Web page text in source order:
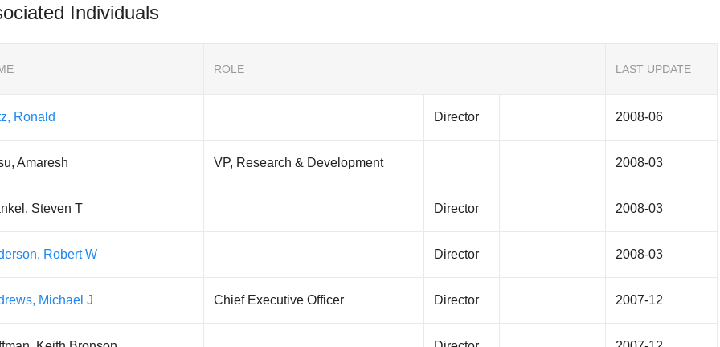
Individuals
ROLE LAST UPDATE
Ronald Director 2008-06
Amaresh VP, Research & Development 2008-03
Steven T Director 2008-03
Robert W Director 2008-03
Michael J Chief Executive Officer Director 2007-12